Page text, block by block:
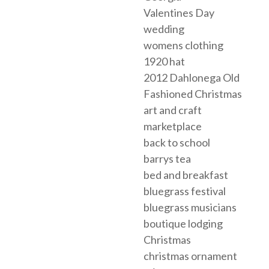
Valentines Day
wedding
womens clothing
1920 hat
2012 Dahlonega Old
Fashioned Christmas
art and craft
marketplace
back to school
barrys tea
bed and breakfast
bluegrass festival
bluegrass musicians
boutique lodging
Christmas
christmas ornament